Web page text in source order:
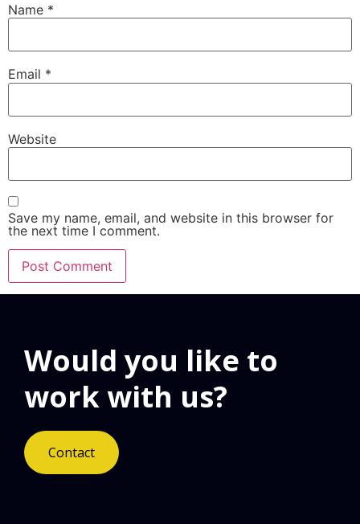
Name *
Email *
Website
Save my name, email, and website in this browser for
the next time I comment.
Would you like to
work with us?
Contact